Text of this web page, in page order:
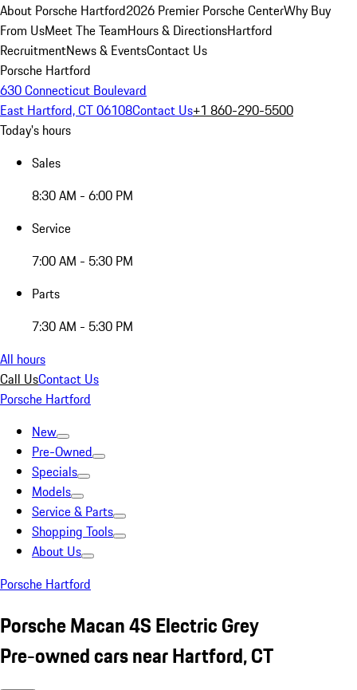
About Porsche Hartford2026 Premier Porsche CenterWhy Buy
From UsMeet The TeamHours & DirectionsHartford
RecruitmentNews & EventsContact Us
Porsche Hartford
630 Connecticut Boulevard
East Hartford, CT 06108Contact Us+1 860-290-5500
Today's hours
Sales
8:30 AM - 6:00 PM
Service
7:00 AM - 5:30 PM
Parts
7:30 AM - 5:30 PM
All hours
Call UsContact Us
Porsche Hartford
New
Pre-Owned
Specials
Models
Service & Parts
Shopping Tools
About Us
Porsche Hartford
Porsche Macan 4S Electric Grey
Pre-owned cars near Hartford, CT